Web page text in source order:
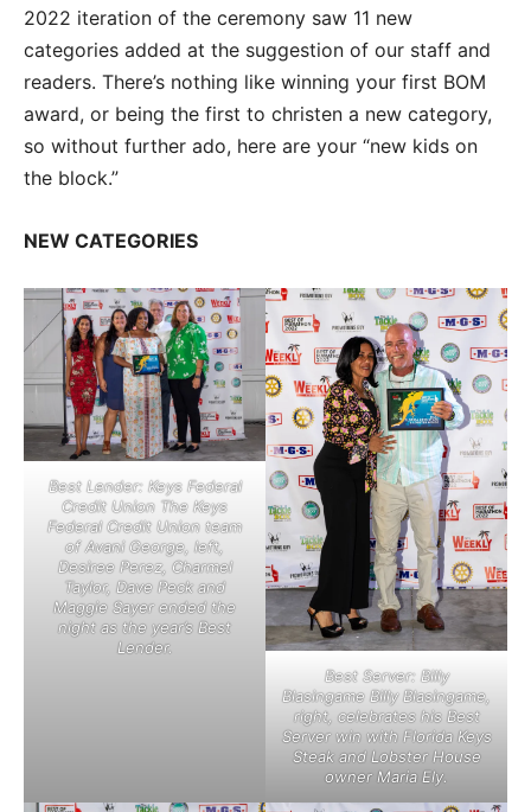
2022 iteration of the ceremony saw 11 new
categories added at the suggestion of our staff and
readers. There’s nothing like winning your first BOM
award, or being the first to christen a new category,
so without further ado, here are your “new kids on
the block.”
NEW CATEGORIES
Best Lender: Keys Federal
Credit Union The Keys
Federal Credit Union team
of Avani George, left,
Desiree Perez, Charmel
Taylor, Dave Peck and
Maggie Sayer ended the
night as the year’s Best
Lender.
Best Server: Billy
Blasingame Billy Blasingame,
right, celebrates his Best
Server win with Florida Keys
Steak and Lobster House
owner Maria Ely.